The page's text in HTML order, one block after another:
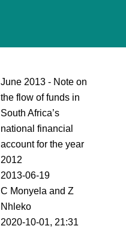
June 2013 - Note on
the flow of funds in
South Africa’s
national financial
account for the year
2012
2013-06-19
C Monyela and Z
Nhleko
2020-10-01, 21:31